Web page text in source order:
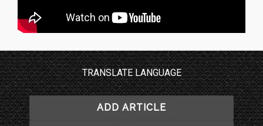
TRANSLATE LANGUAGE
ADD ARTICLE